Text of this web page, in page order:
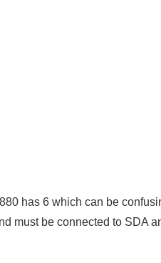
has 6 which can be
must be connected to SDA